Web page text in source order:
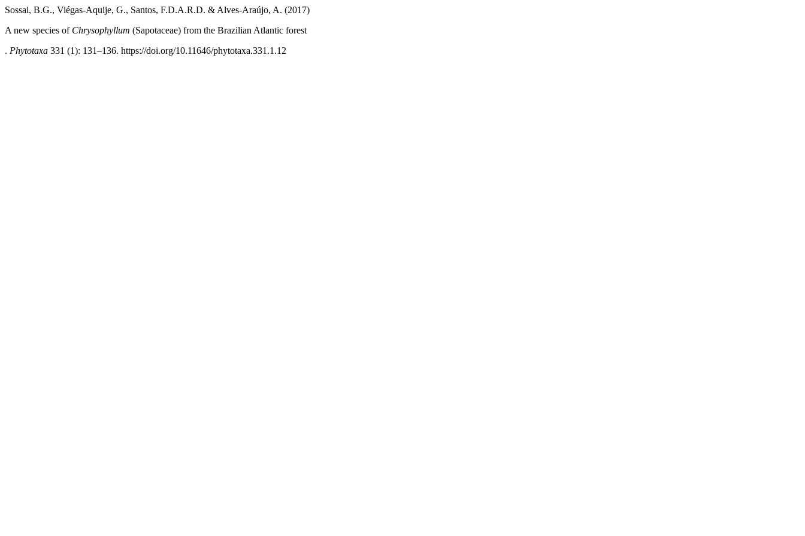
Sossai, B.G., Viégas-Aquije, G., Santos, F.D.A.R.D. & Alves-Araújo, A. (2017)
A new species of Chrysophyllum (Sapotaceae) from the Brazilian Atlantic forest
. Phytotaxa 331 (1): 131–136. https://doi.org/10.11646/phytotaxa.331.1.12